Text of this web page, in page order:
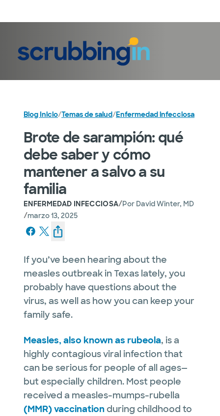
Blog Inicio/Temas de salud/Enfermedad infecciosa
Brote de sarampión: qué
debe saber y cómo
mantener a salvo a su
familia
ENFERMEDAD INFECCIOSA/Por David Winter, MD
/marzo 13, 2025
If you’ve been hearing about the
measles outbreak in Texas lately, you
probably have questions about the
virus, as well as how you can keep your
family safe.
Measles, also known as rubeola, is a
highly contagious viral infection that
can be serious for people of all ages—
but especially children. Most people
received a measles-mumps-rubella
(MMR) vaccination during childhood to